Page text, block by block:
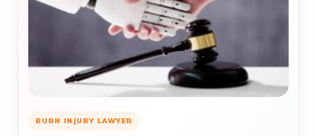
BURN INJURY LAWYER